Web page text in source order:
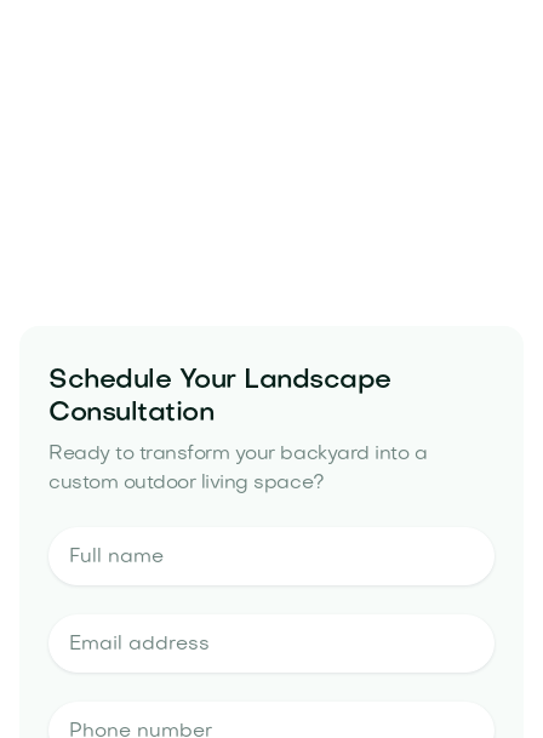
estimate
Schedule Your Landscape
Consultation
Ready to transform your backyard into a
custom outdoor living space?